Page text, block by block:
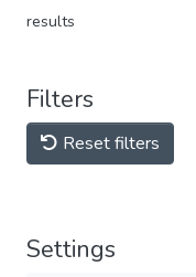
results
Filters
Reset filters
Settings